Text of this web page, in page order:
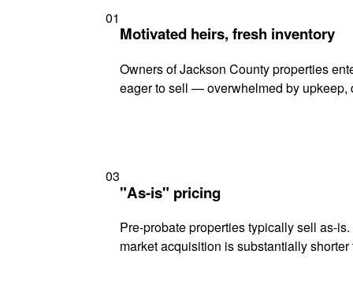
01
Motivated heirs, fresh inventory
Owners of Jackson County properties
eager to sell — overwhelmed by upkeep,
03
"As-is" pricing
Pre-probate properties typically sell as-
market acquisition is substantially